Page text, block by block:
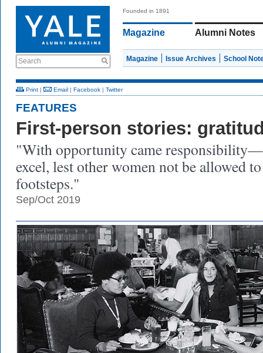
Search
Founded in 1891
Magazine Alumni Notes
Magazine Issue Archives School
Print | Email | Facebook | Twitter
FEATURES
First-person stories:
"With opportunity came
excel, lest other women not be allowed
footsteps."
Sep/Oct 2019